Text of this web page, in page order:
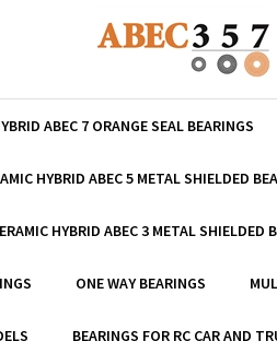
ABEC 7 ORANGE SEAL BEARINGS
HYBRID ABEC 5 METAL SHIELDED
HYBRID ABEC 3 METAL SHIELDED
ONE WAY BEARINGS
BEARINGS FOR RC CAR AND